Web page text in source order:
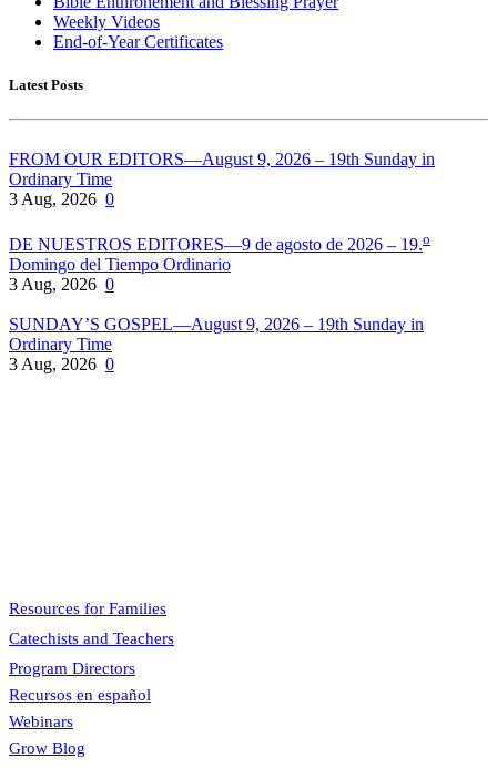
Weekly Videos
End-of-Year Certificates
Latest Posts
FROM OUR EDITORS—August 9, 2026 – 19th Sunday in
Ordinary Time
3 Aug, 2026 0
DE NUESTROS EDITORES—9 de agosto de 2026 – 19.o
Domingo del Tiempo Ordinario
3 Aug, 2026 0
SUNDAY’S GOSPEL—August 9, 2026 – 19th Sunday in
Ordinary Time
3 Aug, 2026 0
Resources for Families
Catechists and Teachers
Program Directors
Recursos en español
Webinars
Grow Blog